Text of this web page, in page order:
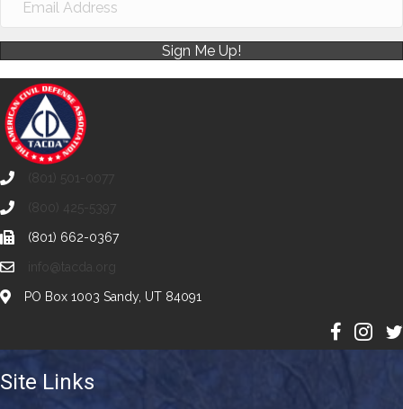
Sign Me Up!
(801) 501-0077
(800) 425-5397
(801) 662-0367
info@tacda.org
PO Box 1003 Sandy, UT 84091
Site Links